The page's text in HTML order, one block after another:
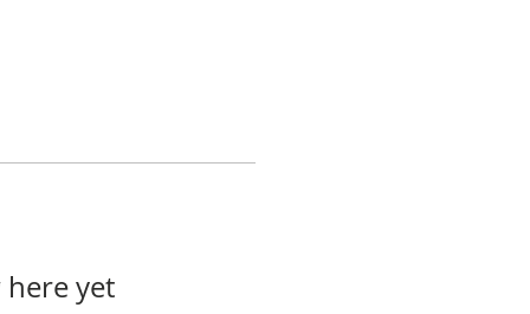
here yet